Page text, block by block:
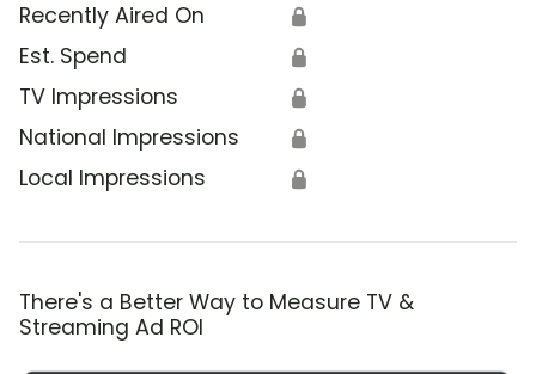
Recently Aired On 🔒
Est. Spend 🔒
TV Impressions 🔒
National Impressions 🔒
Local Impressions 🔒
There's a Better Way to Measure TV &
Streaming Ad ROI